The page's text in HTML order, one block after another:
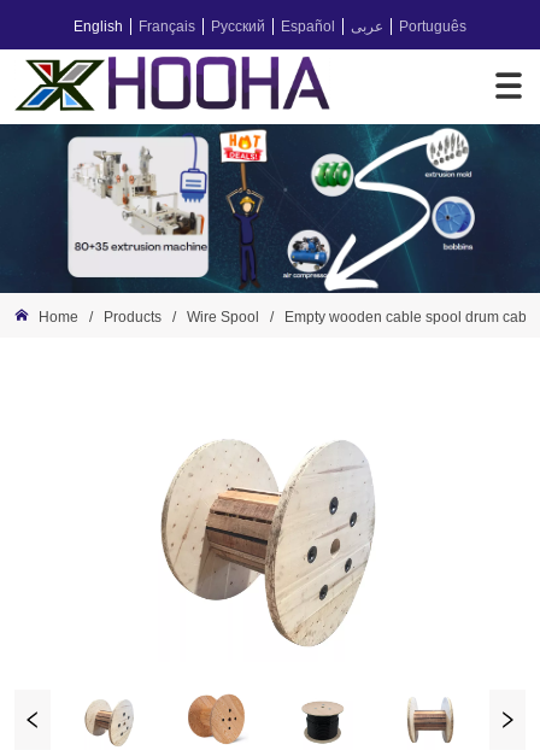
English Français Русский Español عربى Português
Home / Products / Wire Spool / Empty wooden cable spool drum